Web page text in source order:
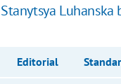
Luhanska
Editorial